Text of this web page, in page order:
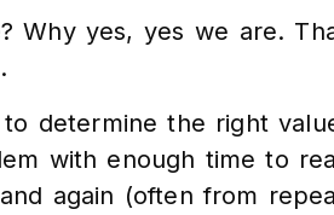
Why yes, yes we are.
determine the right
with enough time to
again (often from